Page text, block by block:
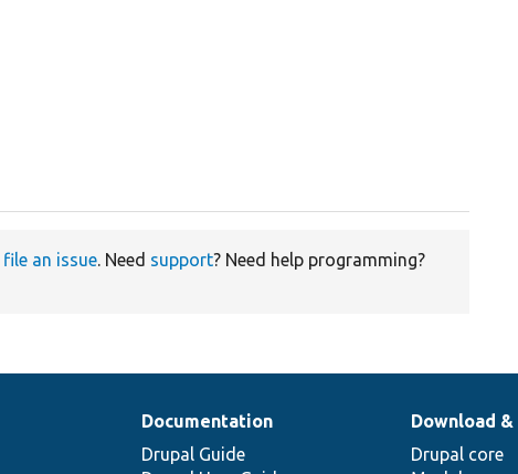
file an issue. Need support? Need help programming?
Documentation
Drupal Guide
Download &
Drupal core